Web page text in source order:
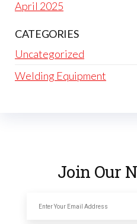
April 2025
CATEGORIES
Uncategorized
Welding Equipment
Join Our